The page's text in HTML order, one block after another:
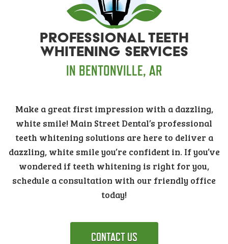
PROFESSIONAL TEETH
WHITENING SERVICES
IN BENTONVILLE, AR
Make a great first impression with a dazzling,
white smile! Main Street Dental’s professional
teeth whitening solutions are here to deliver a
dazzling, white smile you’re confident in. If you’ve
wondered if teeth whitening is right for you,
schedule a consultation with our friendly office
today!
CONTACT US